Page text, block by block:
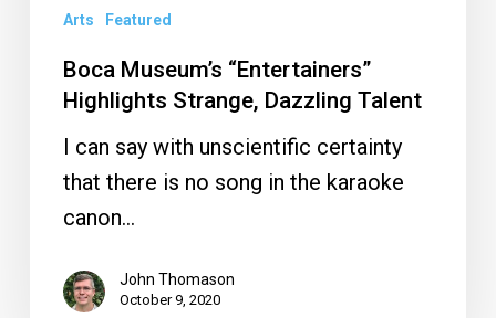
Arts Featured
Boca Museum’s “Entertainers”
Highlights Strange, Dazzling Talent
I can say with unscientific certainty
that there is no song in the karaoke
canon…
John Thomason
October 9, 2020